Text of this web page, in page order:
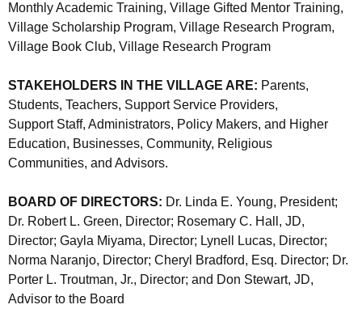
Monthly Academic Training, Village Gifted Mentor Training,
Village Scholarship Program, Village Research Program,
Village Book Club, Village Research Program
STAKEHOLDERS IN THE VILLAGE ARE: Parents,
Students, Teachers, Support Service Providers,
Support Staff, Administrators, Policy Makers, and Higher
Education, Businesses, Community, Religious
Communities, and Advisors.
BOARD OF DIRECTORS: Dr. Linda E. Young, President;
Dr. Robert L. Green, Director; Rosemary C. Hall, JD,
Director; Gayla Miyama, Director; Lynell Lucas, Director;
Norma Naranjo, Director; Cheryl Bradford, Esq. Director; Dr.
Porter L. Troutman, Jr., Director; and Don Stewart, JD,
Advisor to the Board